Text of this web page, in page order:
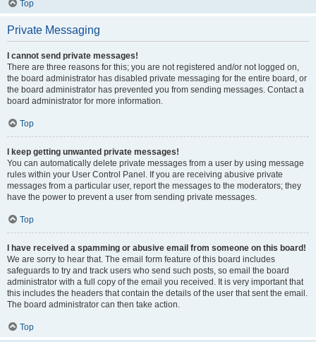
Top
Private Messaging
I cannot send private messages!
There are three reasons for this; you are not registered and/or not logged on,
the board administrator has disabled private messaging for the entire board, or
the board administrator has prevented you from sending messages. Contact a
board administrator for more information.
Top
I keep getting unwanted private messages!
You can automatically delete private messages from a user by using message
rules within your User Control Panel. If you are receiving abusive private
messages from a particular user, report the messages to the moderators; they
have the power to prevent a user from sending private messages.
Top
I have received a spamming or abusive email from someone on this board!
We are sorry to hear that. The email form feature of this board includes
safeguards to try and track users who send such posts, so email the board
administrator with a full copy of the email you received. It is very important that
this includes the headers that contain the details of the user that sent the email.
The board administrator can then take action.
Top